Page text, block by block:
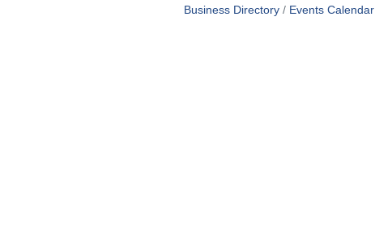
Business Directory Events Calendar